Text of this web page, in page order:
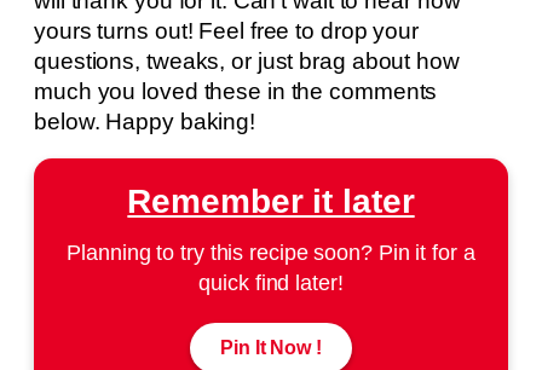
yours turns out! Feel free to drop your
questions, tweaks, or just brag about how
much you loved these in the comments
below. Happy baking!
Remember it later
Planning to try this recipe soon? Pin it for a
quick find later!
Pin It Now !